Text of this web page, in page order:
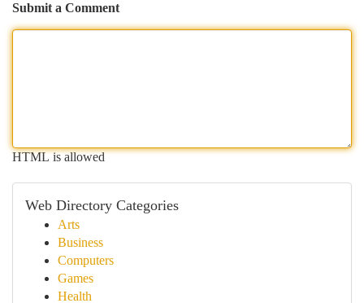
Submit a Comment
HTML is allowed
Web Directory Categories
Arts
Business
Computers
Games
Health